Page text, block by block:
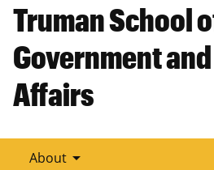
Truman School
Government
Affairs
About arrow_drop_down